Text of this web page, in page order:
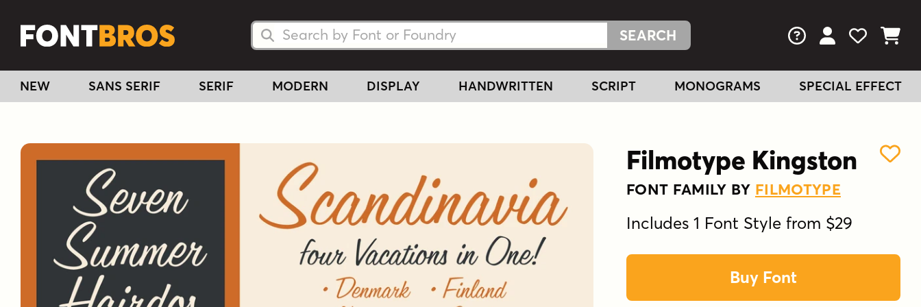
Search Fonts
Search Fonts FAQs View Your
View
View
NEW SANS SERIF SERIF MODERN DISPLAY HANDWRITTEN SCRIPT MONOGRAMS SPECIAL EFFECT
Filmotype Kingston
FONT FAMILY BY FILMOTYPE
Includes 1 Font Style from $29
Buy Font